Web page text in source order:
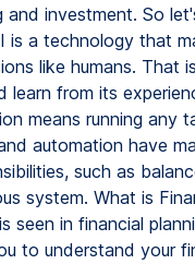
investment. So
is a technology that
like humans. That
from its
means running any
automation have
such as
system. What is
seen in financial
to understand your